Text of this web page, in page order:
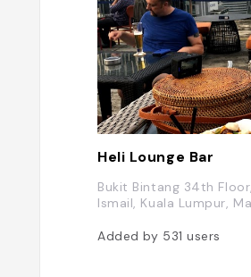
Heli Lounge Bar
Bukit Bintang 34th
Ismail, Kuala Lumpur,
Added by 531users